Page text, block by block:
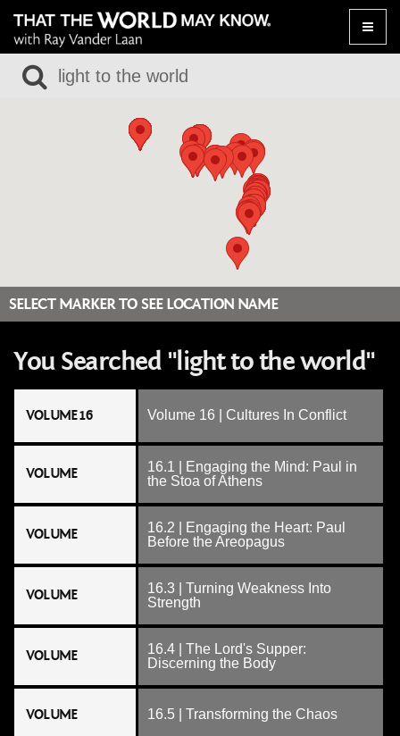
Toggle
SELECT MARKER TO SEE LOCATION NAME
You Searched "light to the world"
VOLUME 16 Volume 16 | Cultures In Conflict
VOLUME
16.1 | Engaging the Mind: Paul in
the Stoa of Athens
VOLUME
16.2 | Engaging the Heart: Paul
Before the Areopagus
VOLUME
16.3 | Turning Weakness Into
Strength
VOLUME
16.4 | The Lord's Supper:
Discerning the Body
VOLUME 16.5 | Transforming the Chaos